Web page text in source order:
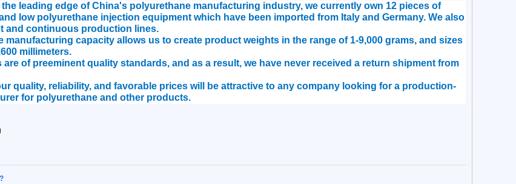
leading edge of China's polyurethane manufacturing industry, we currently own 12 pieces of
low polyurethane injection equipment which have been imported from Italy and Germany. We also
and continuous production lines.
manufacturing capacity allows us to create product weights in the range of 1-9,000 grams, and sizes
millimeters.
of preeminent quality standards, and as a result, we have never received a return shipment from
quality, reliability, and favorable prices will be attractive to any company looking for a production-
for polyurethane and other products.